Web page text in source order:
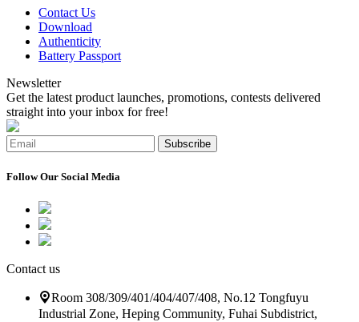
Contact Us
Download
Authenticity
Battery Passport
Newsletter
Get the latest product launches, promotions, contests delivered
straight into your inbox for free!
Subscribe
Follow Our Social Media
Contact us
Room 308/309/401/404/407/408, No.12 Tongfuyu
Industrial Zone, Heping Community, Fuhai Subdistrict,